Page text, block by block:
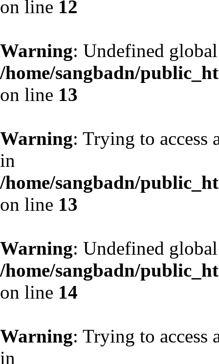
on line 12
Warning: Undefined
/home/sangbadn/
on line 13
Warning: Trying to access
in
/home/sangbadn/
on line 13
Warning: Undefined
/home/sangbadn/
on line 14
Warning: Trying to access
in